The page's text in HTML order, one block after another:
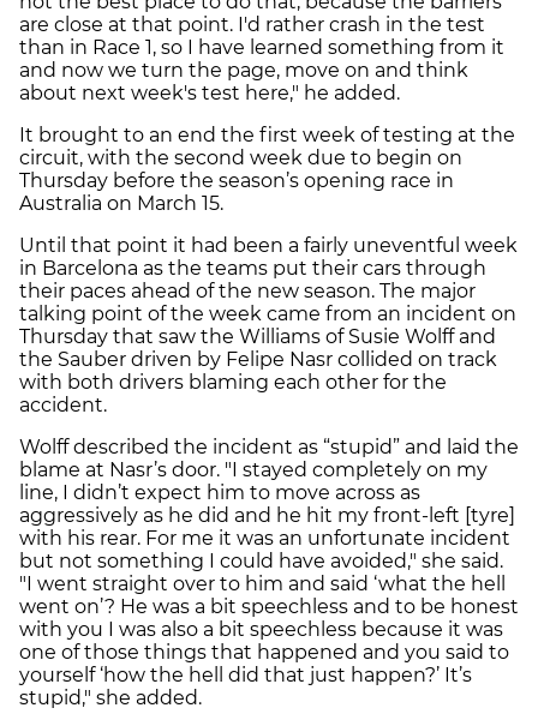
are close at that point. I'd rather crash in the test
than in Race 1, so I have learned something from it
and now we turn the page, move on and think
about next week's test here," he added.
It brought to an end the first week of testing at the
circuit, with the second week due to begin on
Thursday before the season’s opening race in
Australia on March 15.
Until that point it had been a fairly uneventful week
in Barcelona as the teams put their cars through
their paces ahead of the new season. The major
talking point of the week came from an incident on
Thursday that saw the Williams of Susie Wolff and
the Sauber driven by Felipe Nasr collided on track
with both drivers blaming each other for the
accident.
Wolff described the incident as “stupid” and laid the
blame at Nasr’s door. "I stayed completely on my
line, I didn’t expect him to move across as
aggressively as he did and he hit my front-left [tyre]
with his rear. For me it was an unfortunate incident
but not something I could have avoided," she said.
"I went straight over to him and said ‘what the hell
went on’? He was a bit speechless and to be honest
with you I was also a bit speechless because it was
one of those things that happened and you said to
yourself ‘how the hell did that just happen?’ It’s
stupid," she added.